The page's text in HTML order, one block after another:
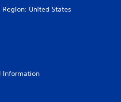
Region: United States
Information